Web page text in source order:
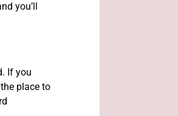
you’ll
If you
place to